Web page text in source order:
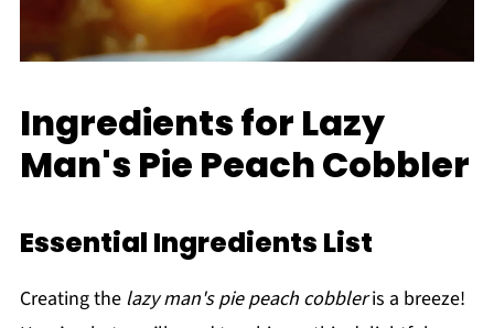
Ingredients for Lazy
Man's Pie Peach Cobbler
Essential Ingredients List
Creating the lazy man's pie peach cobbleris a breeze!